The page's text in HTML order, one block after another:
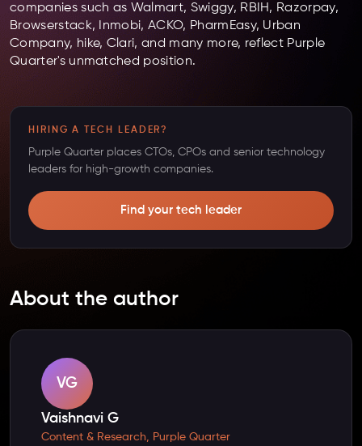
companies such as Walmart, Swiggy, RBIH, Razorpay,
Browserstack, Inmobi, ACKO, PharmEasy, Urban
Company, hike, Clari, and many more, reflect Purple
Quarter's unmatched position.
HIRING A TECH LEADER?
Purple Quarter places CTOs, CPOs and senior technology
leaders for high-growth companies.
Find your tech leader
About the author
VG
Vaishnavi G
Content & Research, Purple Quarter